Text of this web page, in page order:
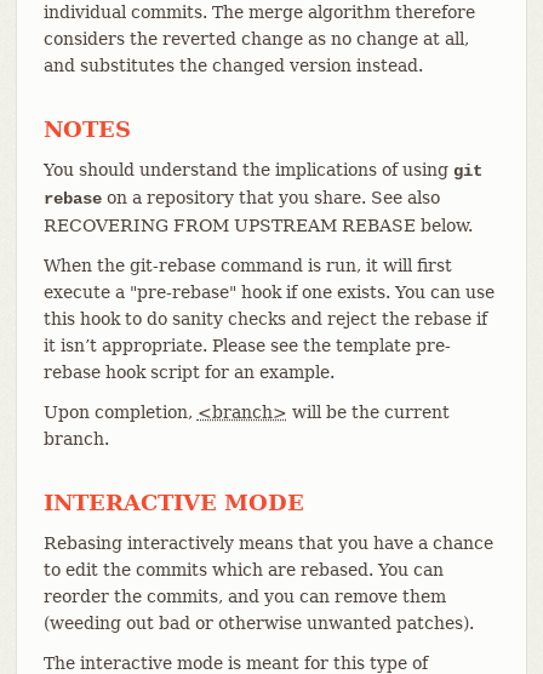
individual commits. The merge algorithm therefore
considers the reverted change as no change at all,
and substitutes the changed version instead.
NOTES
You should understand the implications of using git
rebaseon a repository that you share. See also
RECOVERING FROM UPSTREAM REBASE below.
When the git-rebase command is run, it will first
execute a "pre-rebase" hook if one exists. You can use
this hook to do sanity checks and reject the rebase if
it isn’t appropriate. Please see the template pre-
rebase hook script for an example.
Upon completion, <branch> will be the current
branch.
INTERACTIVE MODE
Rebasing interactively means that you have a chance
to edit the commits which are rebased. You can
reorder the commits, and you can remove them
(weeding out bad or otherwise unwanted patches).
The interactive mode is meant for this type of